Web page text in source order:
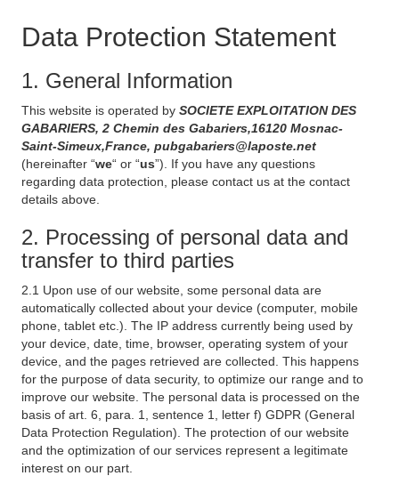
Data Protection Statement
1. General Information
This website is operated by SOCIETE EXPLOITATION DES
GABARIERS, 2 Chemin des Gabariers,16120 Mosnac-
Saint-Simeux,France, pubgabariers@laposte.net
(hereinafter “we“ or “us”). If you have any questions
regarding data protection, please contact us at the contact
details above.
2. Processing of personal data and
transfer to third parties
2.1 Upon use of our website, some personal data are
automatically collected about your device (computer, mobile
phone, tablet etc.). The IP address currently being used by
your device, date, time, browser, operating system of your
device, and the pages retrieved are collected. This happens
for the purpose of data security, to optimize our range and to
improve our website. The personal data is processed on the
basis of art. 6, para. 1, sentence 1, letter f) GDPR (General
Data Protection Regulation). The protection of our website
and the optimization of our services represent a legitimate
interest on our part.